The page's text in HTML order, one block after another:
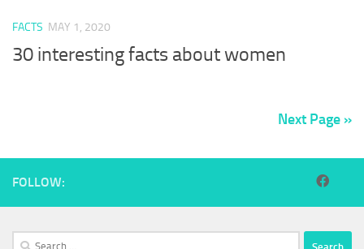
FACTS MAY 1, 2020
30 interesting facts about women
Next Page »
FOLLOW:
Search